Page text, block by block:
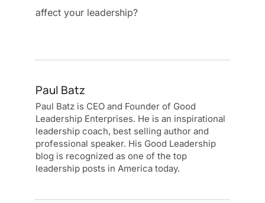
affect your leadership?
Paul Batz
Paul Batz is CEO and Founder of Good
Leadership Enterprises. He is an inspirational
leadership coach, best selling author and
professional speaker. His Good Leadership
blog is recognized as one of the top
leadership posts in America today.